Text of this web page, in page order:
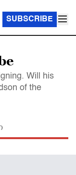
SUBSCRIBE
Will his
of the